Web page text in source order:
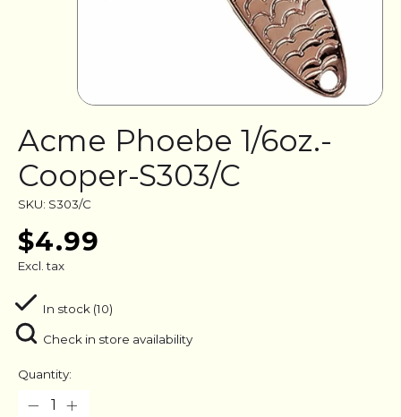
Acme Phoebe 1/6oz.-
Cooper-S303/C
SKU: S303/C
$4.99
Excl. tax
In stock (10)
Check in store availability
Quantity: